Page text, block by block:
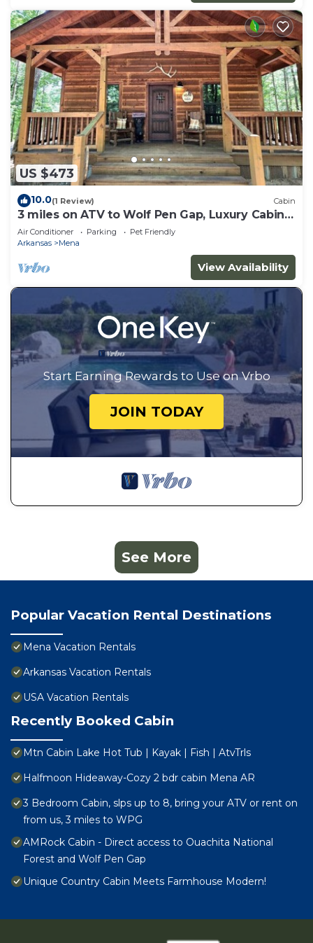
US $473
10.0(1 Review) Cabin
3 miles on ATV to Wolf Pen Gap, Luxury Cabin
slp 5
Air Conditioner Parking
Pet Friendly
Arkansas
Mena
View Availability
Start Earning Rewards to Use on Vrbo
JOIN TODAY
See More
Popular Vacation Rental Destinations
Mena Vacation Rentals
Arkansas Vacation Rentals
USA Vacation Rentals
Recently Booked Cabin
Mtn Cabin Lake Hot Tub | Kayak | Fish | AtvTrls
Halfmoon Hideaway-Cozy 2 bdr cabin Mena AR
3 Bedroom Cabin, slps up to 8, bring your ATV or rent on
from us, 3 miles to WPG
AMRock Cabin - Direct access to Ouachita National
Forest and Wolf Pen Gap
Unique Country Cabin Meets Farmhouse Modern!